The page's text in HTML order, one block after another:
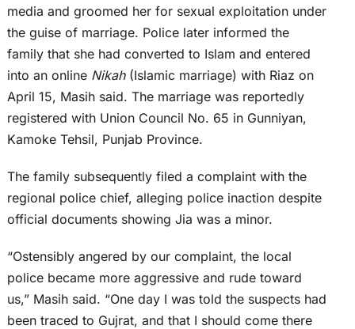
media and groomed her for sexual exploitation under
the guise of marriage. Police later informed the
family that she had converted to Islam and entered
into an online Nikah(Islamic marriage) with Riaz on
April 15, Masih said. The marriage was reportedly
registered with Union Council No. 65 in Gunniyan,
Kamoke Tehsil, Punjab Province.
The family subsequently filed a complaint with the
regional police chief, alleging police inaction despite
official documents showing Jia was a minor.
“Ostensibly angered by our complaint, the local
police became more aggressive and rude toward
us,” Masih said. “One day I was told the suspects had
been traced to Gujrat, and that I should come there